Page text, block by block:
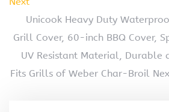
Unicook Heavy Duty
Grill Cover, 60-inch BBQ Cover,
UV Resistant Material, Durable
Fits Grills of Weber Char-Broil